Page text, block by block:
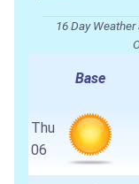
16 Day
Base
Thu
06